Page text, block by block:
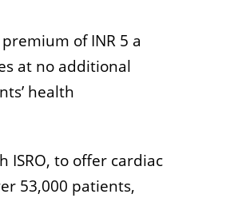
of INR 5 a
at no additional
health
ISRO, to offer cardiac
53,000 patients,